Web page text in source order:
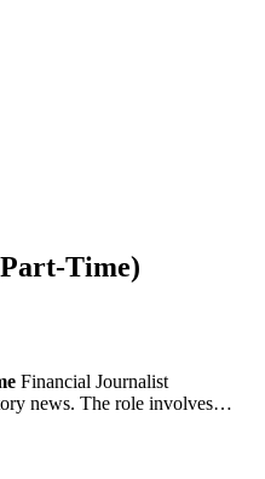
Time)
Financial Journalist
news. The role involves…